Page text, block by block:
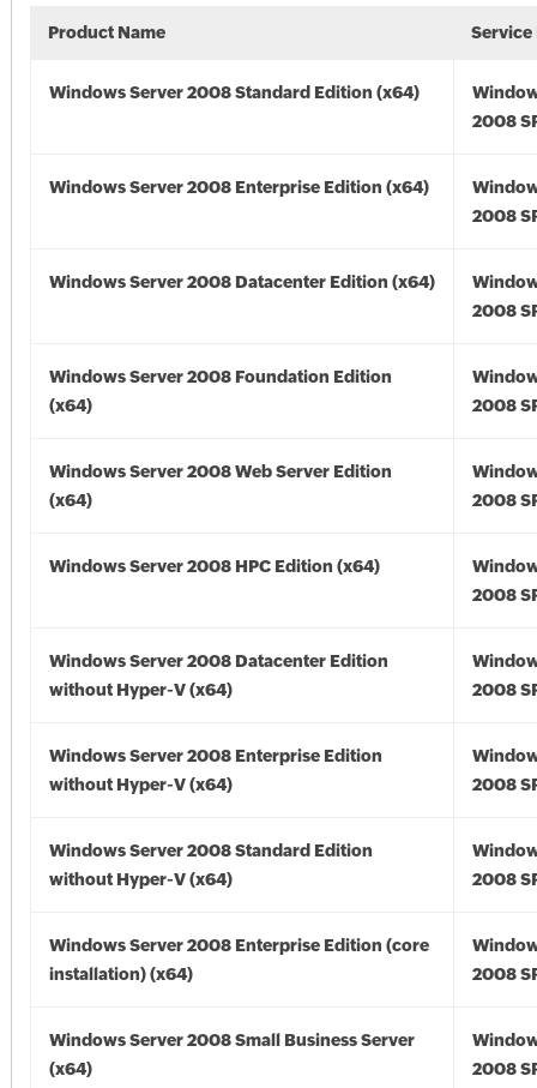
Product Name Service
Windows Server 2008 Standard Edition (x64)
2008
Windows Server 2008 Enterprise Edition (x64)
2008
Windows Server 2008 Datacenter Edition (x64)
2008
Windows Server 2008 Foundation Edition
(x64)
2008
Windows Server 2008 Web Server Edition
(x64)
2008
Windows Server 2008 HPC Edition (x64)
2008
Windows Server 2008 Datacenter Edition
without Hyper-V (x64)
2008
Windows Server 2008 Enterprise Edition
without Hyper-V (x64)
2008
Windows Server 2008 Standard Edition
without Hyper-V (x64)
2008
Windows Server 2008 Enterprise Edition (core
installation) (x64)
2008
Windows Server 2008 Small Business Server
(x64)
2008